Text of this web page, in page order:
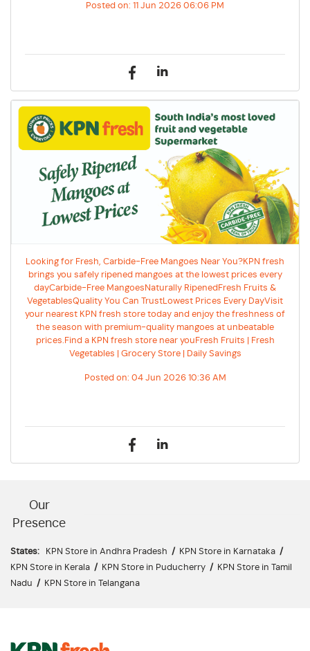
Posted on: 11 Jun 2026 06:06 PM
Looking for Fresh, Carbide-Free Mangoes Near You?KPN fresh
brings you safely ripened mangoes at the lowest prices every
dayCarbide-Free MangoesNaturally RipenedFresh Fruits &
VegetablesQuality You Can TrustLowest Prices Every DayVisit
your nearest KPN fresh store today and enjoy the freshness of
the season with premium-quality mangoes at unbeatable
prices.Find a KPN fresh store near youFresh Fruits | Fresh
Vegetables | Grocery Store | Daily Savings
Posted on: 04 Jun 2026 10:36 AM
Our
Presence
States: KPN Store in Andhra Pradesh / KPN Store in Karnataka /
KPN Store in Kerala / KPN Store in Puducherry /
KPN Store in Tamil
Nadu / KPN Store in Telangana